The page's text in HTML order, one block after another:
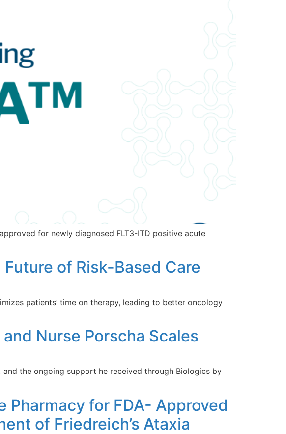
for newly diagnosed FLT3-ITD positive acute
of Risk-Based Care
patients’ time on therapy, leading to better oncology
Nurse Porscha Scales
and the ongoing support he received through Biologics by
Pharmacy for FDA- Approved
of Friedreich’s Ataxia